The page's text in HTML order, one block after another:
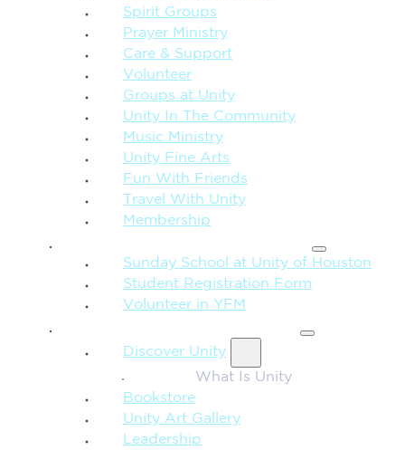
Spirit Groups
Prayer Ministry
Care & Support
Volunteer
Groups at Unity
Unity In The Community
Music Ministry
Unity Fine Arts
Fun With Friends
Travel With Unity
Membership
Sunday School at Unity of Houston
Student Registration Form
Volunteer in YFM
Discover Unity
What Is Unity
Bookstore
Unity Art Gallery
Leadership